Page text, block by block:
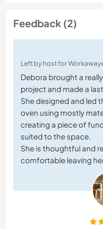
Feedback (2)
Left by host for
Debora brought a
project and made a
She designed and led
oven using mostly
creating a piece of
suited to the space.
She is thoughtful and
comfortable leaving